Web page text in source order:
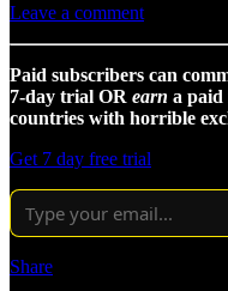
Leave a comment
Paid subscribers can
7-day trial OR earn a paid
countries with horrible
Get 7 day free trial
Share